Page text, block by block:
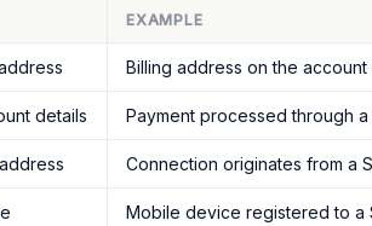
EXAMPLE
Billing address on the account
details Payment processed through a
Connection originates from a
Mobile device registered to a